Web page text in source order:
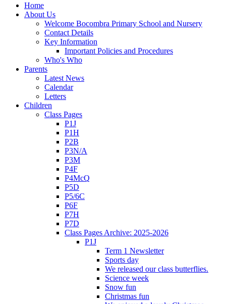
Home
About Us
Welcome Bocombra Primary School and Nursery
Contact Details
Key Information
Important Policies and Procedures
Who's Who
Parents
Latest News
Calendar
Letters
Children
Class Pages
P1J
P1H
P2B
P3N/A
P3M
P4F
P4McQ
P5D
P5/6C
P6F
P7H
P7D
Class Pages Archive: 2025-2026
P1J
Term 1 Newsletter
Sports day
We released our class butterflies.
Science week
Snow fun
Christmas fun